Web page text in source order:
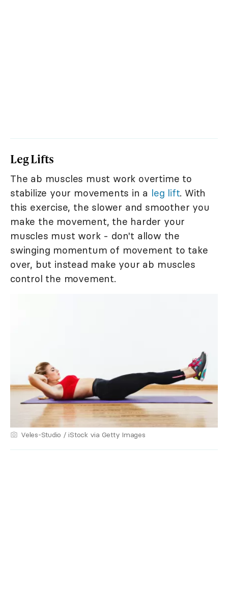
Leg Lifts
The ab muscles must work overtime to
stabilize your movements in a leg lift. With
this exercise, the slower and smoother you
make the movement, the harder your
muscles must work - don't allow the
swinging momentum of movement to take
over, but instead make your ab muscles
control the movement.
Veles-Studio / iStock via Getty Images